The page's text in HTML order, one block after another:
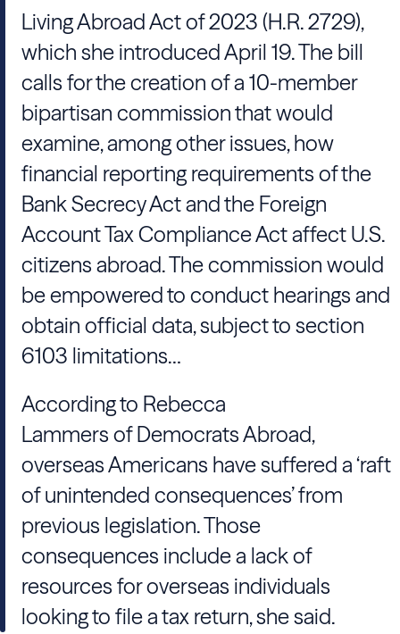
Living Abroad Act of 2023 (H.R. 2729),
which she introduced April 19. The bill
calls for the creation of a 10-member
bipartisan commission that would
examine, among other issues, how
financial reporting requirements of the
Bank Secrecy Act and the Foreign
Account Tax Compliance Act affect U.S.
citizens abroad. The commission would
be empowered to conduct hearings and
obtain official data, subject to section
6103 limitations…
According to Rebecca
Lammers of Democrats Abroad,
overseas Americans have suffered a ‘raft
of unintended consequences’ from
previous legislation. Those
consequences include a lack of
resources for overseas individuals
looking to file a tax return, she said.